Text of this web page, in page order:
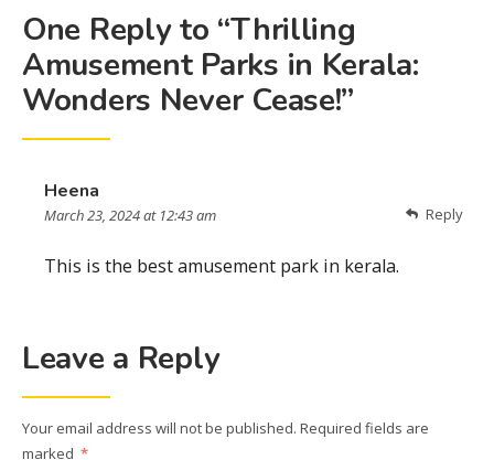
One Reply to “Thrilling
Amusement Parks in Kerala:
Wonders Never Cease!”
Heena
March 23, 2024 at 12:43 am
This is the best amusement park in kerala.
Reply
Leave a Reply
Your email address will not be published. Required fields are
marked *